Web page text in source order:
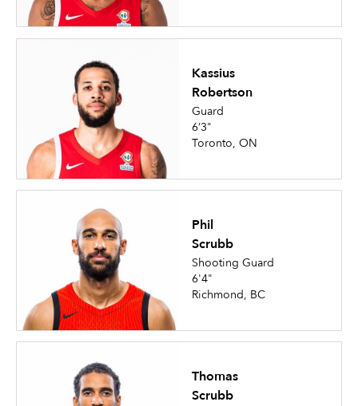
Kassius
Robertson
Guard
6’3"
Toronto, ON
Phil
Scrubb
Shooting Guard
6'4"
Richmond, BC
Thomas
Scrubb